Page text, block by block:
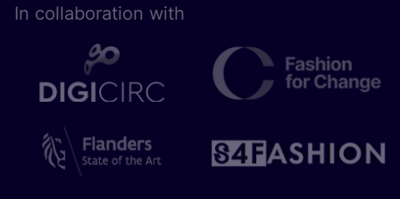
In collaboration with